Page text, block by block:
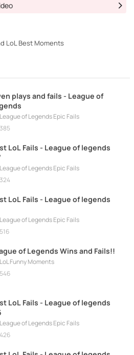
LoL Best Moments
plays and fails - League of
League of Legends Epic Fails
385
LoL Fails - League of legends
League of Legends Epic Fails
324
LoL Fails - League of legends
League of Legends Epic Fails
516
of Legends Wins and Fails!!
LoL Funny Moments
546
LoL Fails - League of legends
League of Legends Epic Fails
426